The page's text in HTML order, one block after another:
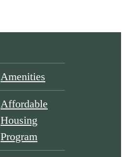
Amenities
Affordable
Housing
Program